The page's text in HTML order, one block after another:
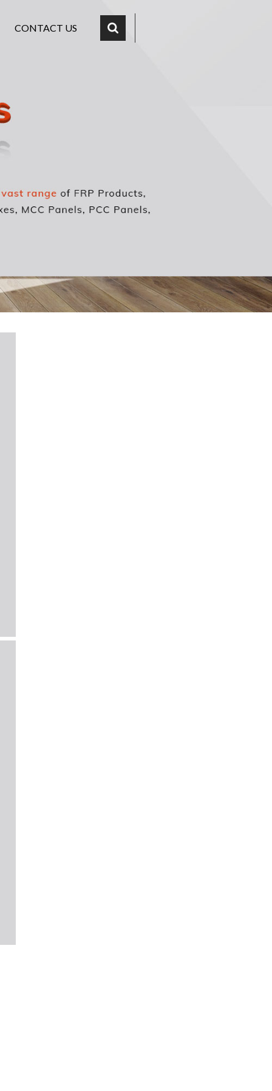
CONTACT US